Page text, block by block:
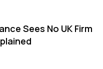
Sees No UK Firm